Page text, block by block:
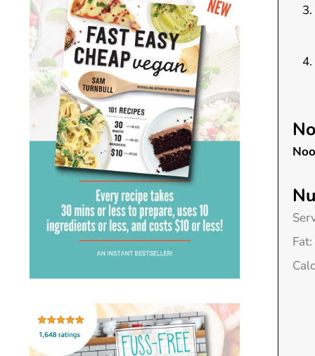
Fat: